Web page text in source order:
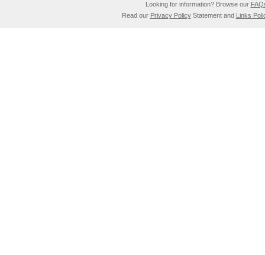
Looking for information? Browse our
Read our Privacy PolicyStatement and Links